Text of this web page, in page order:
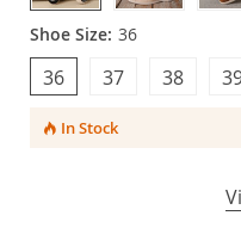
Shoe Size: 36
36 37 38
In Stock